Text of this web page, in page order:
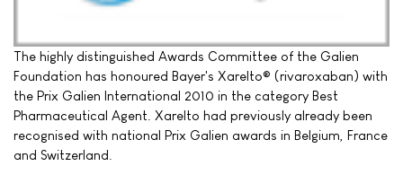
The highly distinguished Awards Committee of the Galien
Foundation has honoured Bayer's Xarelto® (rivaroxaban) with
the Prix Galien International 2010 in the category Best
Pharmaceutical Agent. Xarelto had previously already been
recognised with national Prix Galien awards in Belgium, France
and Switzerland.